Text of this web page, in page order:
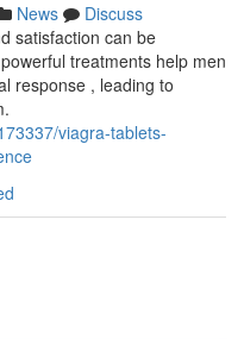
News
Discuss
satisfaction can be
treatments help men
response , leading to
viagra-tablets-